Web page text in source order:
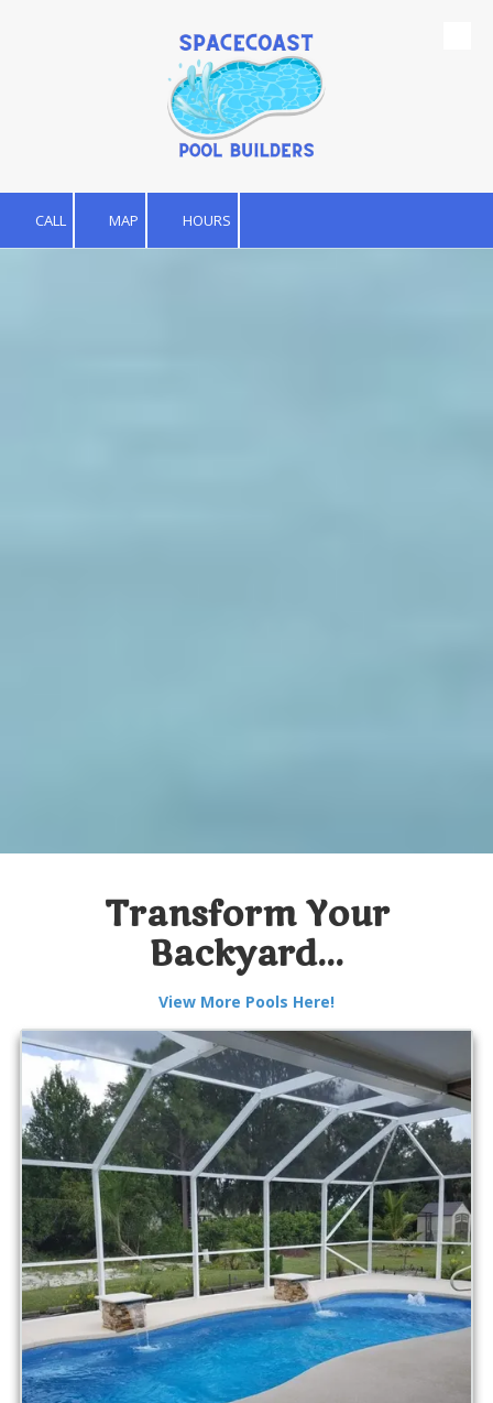
CALL MAP HOURS
Transform Your
Backyard...
View More Pools Here!